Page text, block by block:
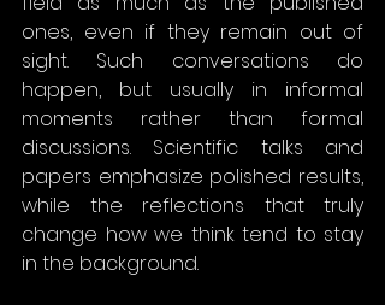
ones, even if they remain out of
sight. Such conversations do
happen, but usually in informal
moments rather than formal
discussions. Scientific talks and
papers emphasize polished results,
while the reflections that truly
change how we think tend to stay
in the background.